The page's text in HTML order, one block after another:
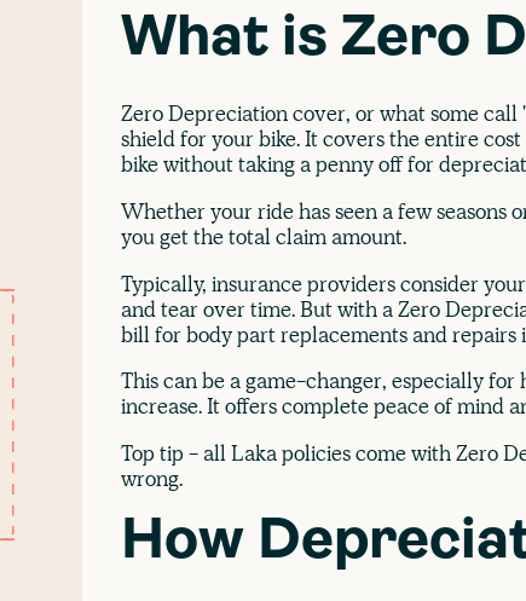
What is Zero
Zero Depreciation cover, or what some
shield for your bike. It covers the entire
bike without taking a penny off for
Whether your ride has seen a few seasons
you get the total claim amount.
Typically, insurance providers consider
and tear over time. But with a Zero
bill for body part replacements and repairs
This can be a game-changer, especially
increase. It offers complete peace of mind
Top tip - all Laka policies come with Zero
wrong.
How